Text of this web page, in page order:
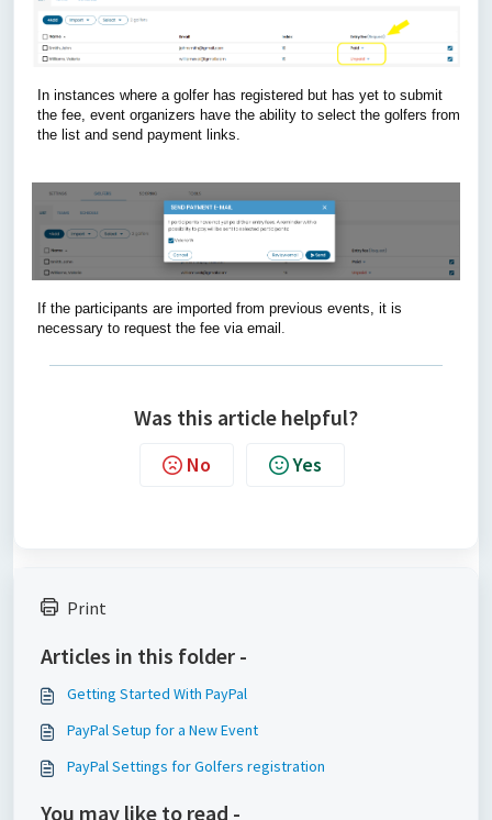
In instances where a golfer has registered but has yet to submit
the fee, event organizers have the ability to select the golfers from
the list and send payment links.
If the participants are imported from previous events, it is
necessary to request the fee via email
Was this article helpful?
No Yes
Print
Articles in this folder -
Getting Started With PayPal
PayPal Setup for a New Event
PayPal Settings for Golfers registration
You may like to read -